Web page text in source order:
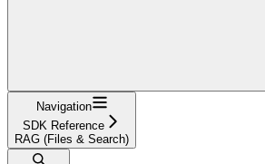
Navigation
SDK Reference
RAG (Files & Search)